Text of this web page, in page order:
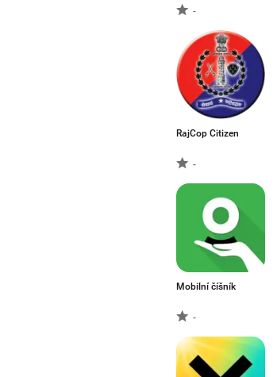
-
RajCop Citizen
-
Mobilní číšník
-